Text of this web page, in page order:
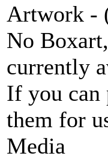
Artwork -
No
currently
If you can
them for
Media